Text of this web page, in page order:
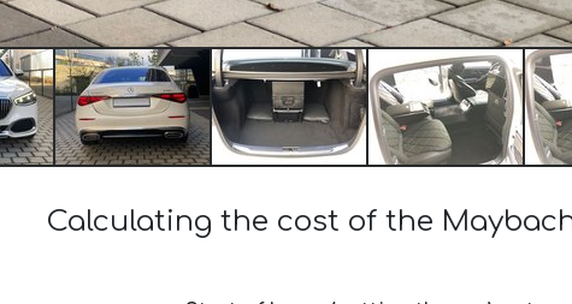
Calculating the cost of the